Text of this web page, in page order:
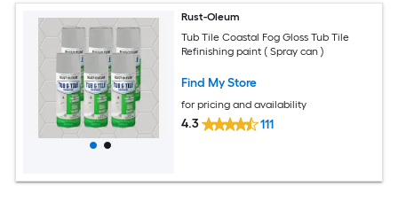
Rust-Oleum
Tub Tile Coastal Fog Gloss Tub Tile
Refinishing paint ( Spray can )
Find My Store
for pricing and availability
4.3 111